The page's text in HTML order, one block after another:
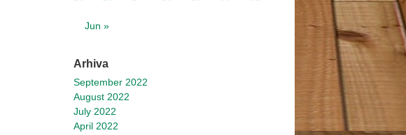
Jun »
Arhiva
September 2022
August 2022
July 2022
April 2022